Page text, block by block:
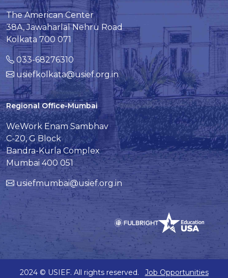
The American Center
38A, Jawaharlal Nehru Road
Kolkata 700 071
033-68276310
usiefkolkata@usief.org.in
Regional Office-Mumbai
WeWork Enam Sambhav
C-20, G Block
Bandra-Kurla Complex
Mumbai 400 051
usiefmumbai@usief.org.in
2024 © USIEF. All rights reserved. Job Opportunities